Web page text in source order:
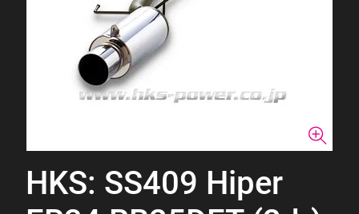
HKS: SS409 Hiper